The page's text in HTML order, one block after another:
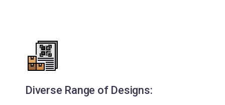
Diverse Range of Designs: